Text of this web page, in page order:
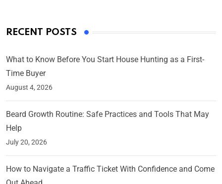
RECENT POSTS
What to Know Before You Start House Hunting as a First-
Time Buyer
August 4, 2026
Beard Growth Routine: Safe Practices and Tools That May
Help
July 20, 2026
How to Navigate a Traffic Ticket With Confidence and Come